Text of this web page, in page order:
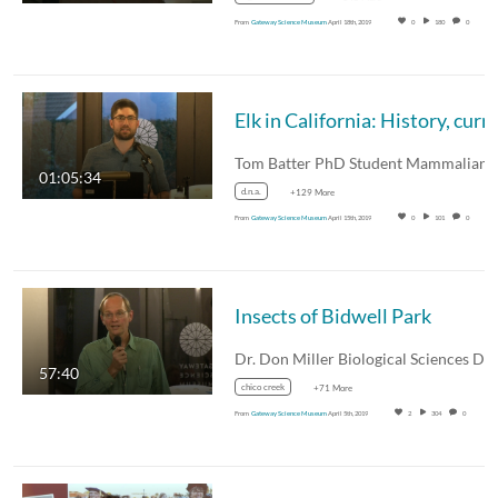
From Gateway Science MuseumApril 18th, 2019 0 180 0
01:05:34
d.n.a. +129 More
From Gateway Science MuseumApril 15th, 2019 0 101 0
57:40
Insects of Bidwell Park
chico creek +71 More
From Gateway Science MuseumApril 5th, 2019 2 304 0